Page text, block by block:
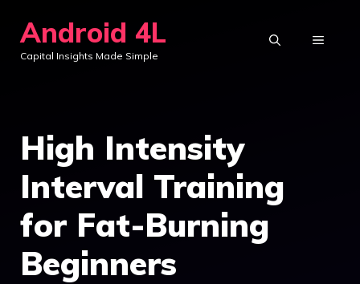
content
Android 4L
Capital Insights Made Simple
MENU
High Intensity
Interval Training
for Fat-Burning
Beginners